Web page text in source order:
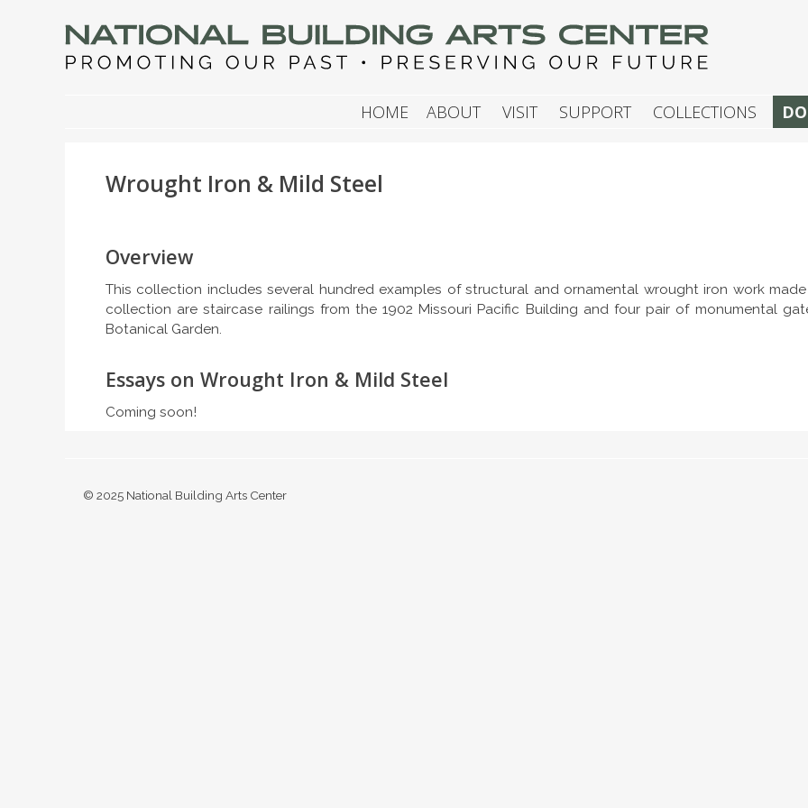
NATIONAL BUILDING ARTS CENTER
HOME ABOUT VISIT SUPPORT COLLECTIONS
Wrought Iron & Mild Steel
Overview
This collection includes several hundred examples of structural and ornamental wrought iron work
collection are staircase railings from the 1902 Missouri Pacific Building and four pair of monumental
Botanical Garden.
Essays on Wrought Iron & Mild Steel
Coming soon!
© 2025 National Building Arts Center